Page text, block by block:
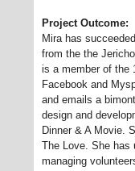
Project Outcome:
Mira has
from the the
is a member of the
Facebook and
and emails a
design and
Dinner & A Movie.
The Love. She has
managing